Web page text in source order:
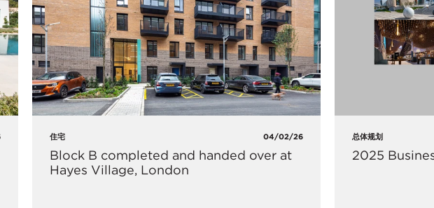
住宅 04/02/26
Block B completed and handed over at
Hayes Village, London
总体规划
2025